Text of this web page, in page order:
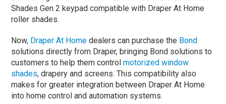
Shades Gen 2 keypad compatible with Draper At Home
roller shades.
Now, Draper At Home dealers can purchase the Bond
solutions directly from Draper, bringing Bond solutions to
customers to help them controlmotorized window
shades, drapery and screens. This compatibility also
makes for greater integration between Draper At Home
into home control and automation systems.